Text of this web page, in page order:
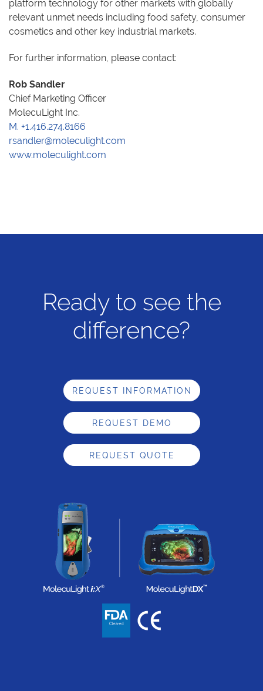
platform technology for other markets with globally
relevant unmet needs including food safety, consumer
cosmetics and other key industrial markets.
For further information, please contact:
Rob Sandler
Chief Marketing Officer
MolecuLight Inc.
M. +1.416.274.8166
rsandler@moleculight.com
www.moleculight.com
Ready to see the
difference?
REQUEST INFORMATION
REQUEST DEMO
REQUEST QUOTE